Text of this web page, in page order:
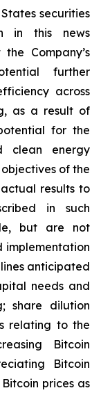
securities
in this news
Company’s
further
across
as a result of
for the
clean energy
objectives of the
actual results to
in such
but are not
implementation
anticipated
needs and
share dilution
relating to the
Bitcoin
Bitcoin
Bitcoin prices as